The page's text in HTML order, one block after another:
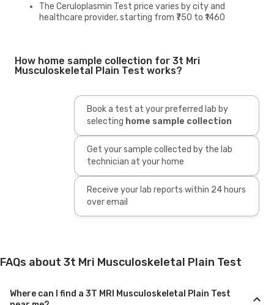
The Ceruloplasmin Test price varies by city and
healthcare provider, starting from ₹750 to ₹1460
How home sample collection for 3t Mri
Musculoskeletal Plain Test works?
Book a test at your preferred lab by
selecting home sample collection
Get your sample collected by the lab
technician at your home
Receive your lab reports within 24 hours
over email
FAQs about 3t Mri Musculoskeletal Plain Test
Where can I find a 3T MRI Musculoskeletal Plain Test